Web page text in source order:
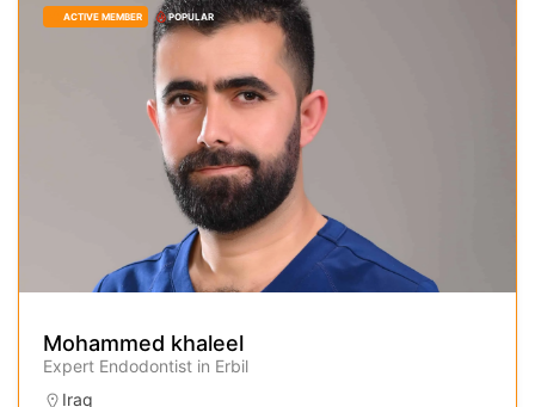
ACTIVE MEMBER POPULAR
Mohammed khaleel
Expert Endodontist in Erbil
Iraq